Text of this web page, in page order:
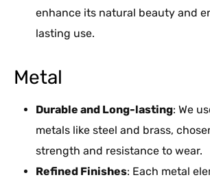
enhance its natural beauty and
lasting use.
Metal
Durable and Long-lasting: We
metals like steel and brass,
strength and resistance to wear.
Refined Finishes: Each metal